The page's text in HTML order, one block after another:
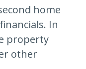
home
In
property
other